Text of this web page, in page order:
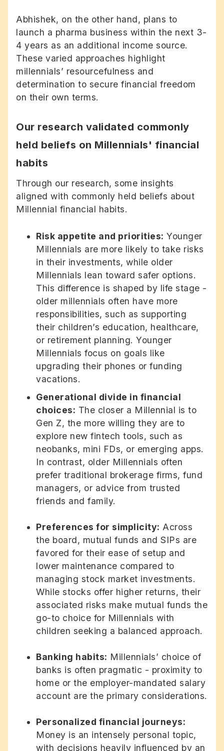
Abhishek, on the other hand, plans to
launch a pharma business within the next 3-
4 years as an additional income source.
These varied approaches highlight
millennials’ resourcefulness and
determination to secure financial freedom
on their own terms.
Our research validated commonly
held beliefs on Millennials' financial
habits
Through our research, some insights
aligned with commonly held beliefs about
Millennial financial habits.
Risk appetite and priorities: Younger
Millennials are more likely to take risks
in their investments, while older
Millennials lean toward safer options.
This difference is shaped by life stage -
older millennials often have more
responsibilities, such as supporting
their children’s education, healthcare,
or retirement planning. Younger
Millennials focus on goals like
upgrading their phones or funding
vacations.
Generational divide in financial
choices: The closer a Millennial is to
Gen Z, the more willing they are to
explore new fintech tools, such as
neobanks, mini FDs, or emerging apps.
In contrast, older Millennials often
prefer traditional brokerage firms, fund
managers, or advice from trusted
friends and family.
Preferences for simplicity: Across
the board, mutual funds and SIPs are
favored for their ease of setup and
lower maintenance compared to
managing stock market investments.
While stocks offer higher returns, their
associated risks make mutual funds the
go-to choice for Millennials with
children seeking a balanced approach.
Banking habits: Millennials’ choice of
banks is often pragmatic - proximity to
home or the employer-mandated salary
account are the primary considerations.
Personalized financial journeys:
Money is an intensely personal topic,
with decisions heavily influenced by an